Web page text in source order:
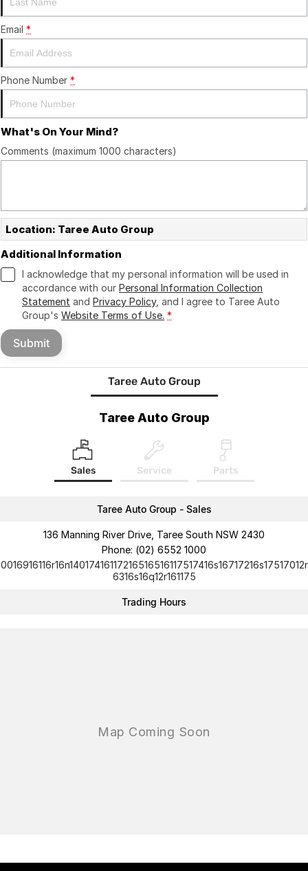
Email *
Phone Number *
What's On Your Mind?
Comments (maximum 1000 characters)
Location: Taree Auto Group
Additional Information
I acknowledge that my personal information will be used in
accordance with our Personal Information Collection
Statement and Privacy Policy, and I agree to Taree Auto
Group's Website Terms of Use. *
Submit
Taree Auto Group
Taree Auto Group
Sales Service Parts
Taree Auto Group - Sales
136 Manning River Drive, Taree South NSW 2430
Phone: (02) 6552 1000
6316s16q12r161175
Trading Hours